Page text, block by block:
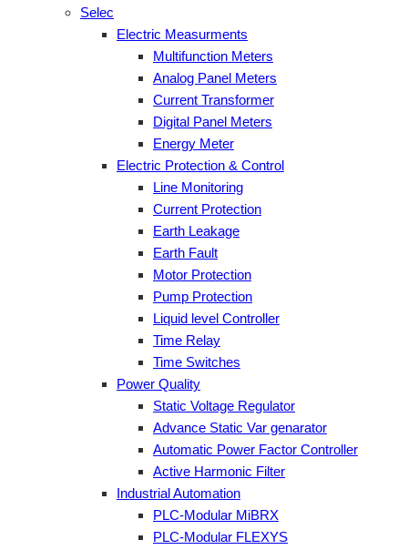
Selec
Electric Measurments
Multifunction Meters
Analog Panel Meters
Current Transformer
Digital Panel Meters
Energy Meter
Electric Protection & Control
Line Monitoring
Current Protection
Earth Leakage
Earth Fault
Motor Protection
Pump Protection
Liquid level Controller
Time Relay
Time Switches
Power Quality
Static Voltage Regulator
Advance Static Var genarator
Automatic Power Factor Controller
Active Harmonic Filter
Industrial Automation
PLC-Modular MiBRX
PLC-Modular FLEXYS